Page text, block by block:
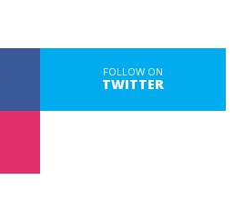
FOLLOW ON
TWITTER